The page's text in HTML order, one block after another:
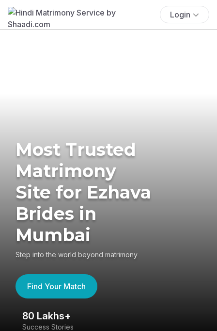
Login
Most Trusted
Matrimony
Site for Ezhava
Brides in
Mumbai
Step into the world beyond matrimony
Find Your Match
80 Lakhs+
Success Stories